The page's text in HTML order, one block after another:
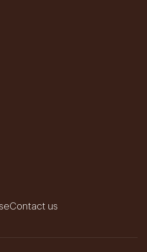
Contact us